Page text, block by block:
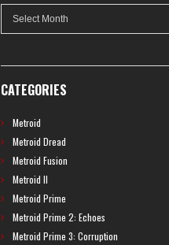
Archives
CATEGORIES
Metroid
Metroid Dread
Metroid Fusion
Metroid II
Metroid Prime
Metroid Prime 2: Echoes
Metroid Prime 3: Corruption